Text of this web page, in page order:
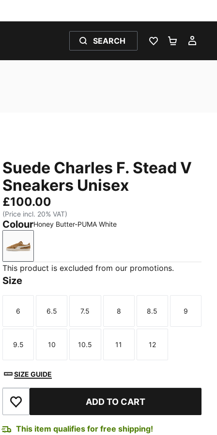
SEARCH
WISHLIST 0
Suede Charles F. Stead V
Sneakers Unisex
£100.00
(Price incl. 20% VAT)
ColourHoney Butter-PUMA White
Honey Butter-PUMA White
This product is excluded from our promotions.
Size
Size
6
Size
6.5
Size
7.5
Size
8
Size
8.5
Size
9
Size
9.5
Size
10
Size
10.5
Size
11
Size
12
SIZE GUIDE
Add to Wishlist ADD TO CART
This item qualifies for free shipping!